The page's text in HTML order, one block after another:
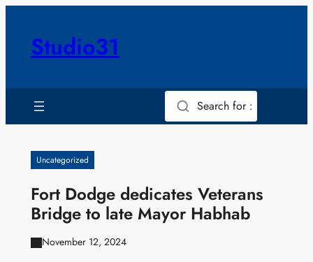
contentStudio31
Search for :
Uncategorized
Fort Dodge dedicates Veterans
Bridge to late Mayor Habhab
November 12, 2024